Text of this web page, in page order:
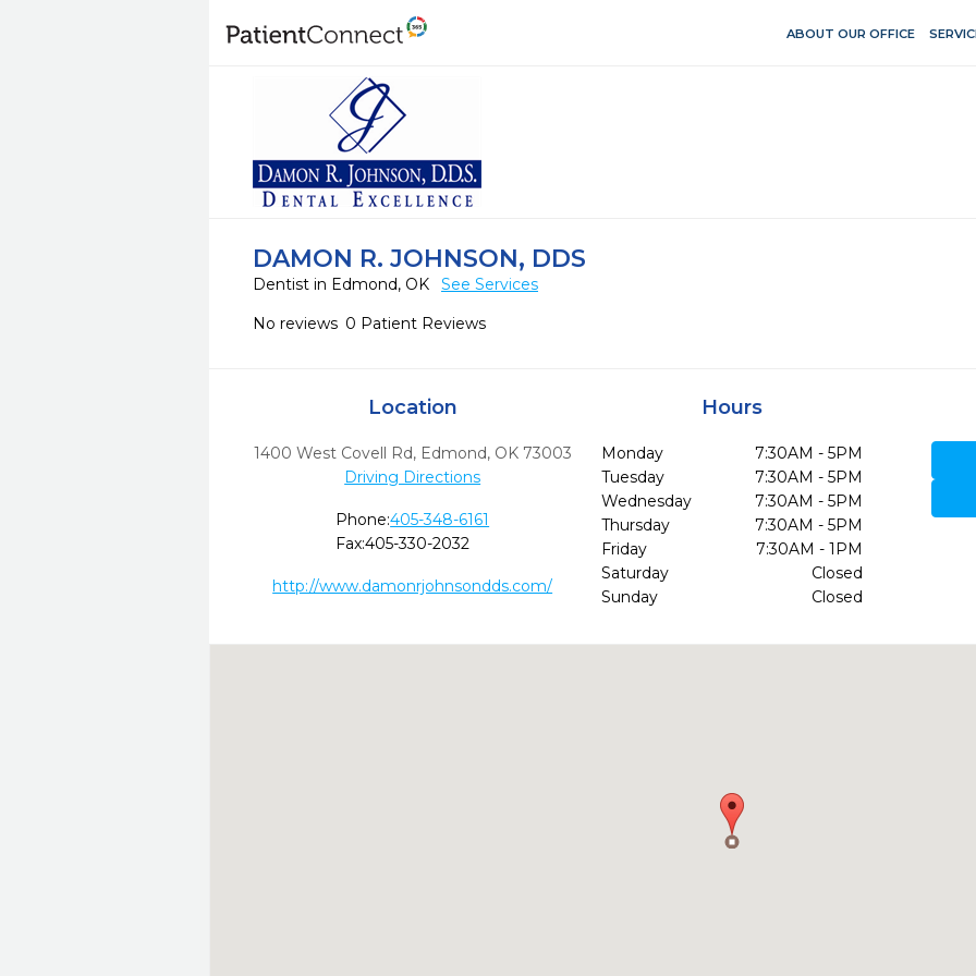
ABOUT OUR OFFICE
DAMON R. JOHNSON, DDS
Dentist in Edmond, OK
See Services
No reviews 0 Patient Reviews
Location
1400 West Covell Rd, Edmond, OK 73003
Driving Directions
Phone:405-348-6161
Fax:405-330-2032
http://www.damonrjohnsondds.com/
Hours
Monday
7:30AM - 5PM
Tuesday
7:30AM - 5PM
Wednesday
7:30AM - 5PM
Thursday
7:30AM - 5PM
Friday
7:30AM - 1PM
Saturday
Closed
Sunday
Closed